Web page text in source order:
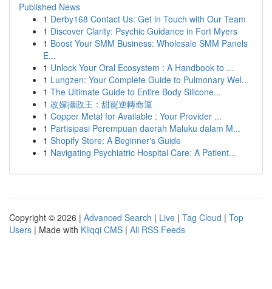
Published News
1 Derby168 Contact Us: Get in Touch with Our Team
1 Discover Clarity: Psychic Guidance in Fort Myers
1 Boost Your SMM Business: Wholesale SMM Panels
E...
1 Unlock Your Oral Ecosystem : A Handbook to ...
1 Lungzen: Your Complete Guide to Pulmonary Wel...
1 The Ultimate Guide to Entire Body Silicone...
1 改嫁攝政王：甜寵逆轉命運
1 Copper Metal for Available : Your Provider ...
1 Partisipasi Perempuan daerah Maluku dalam M...
1 Shopify Store: A Beginner's Guide
1 Navigating Psychiatric Hospital Care: A Patient...
Copyright © 2026 | Advanced Search | Live | Tag Cloud | Top
Users | Made with Kliqqi CMS | All RSS Feeds